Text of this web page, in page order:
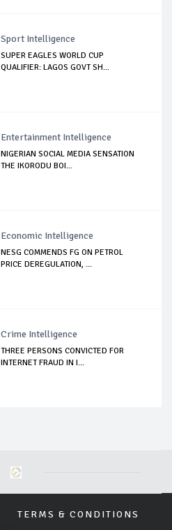
Sport Intelligence
SUPER EAGLES WORLD CUP
QUALIFIER: LAGOS GOVT SH...
Entertainment Intelligence
NIGERIAN SOCIAL MEDIA SENSATION
THE IKORODU BOI...
Economic Intelligence
NESG COMMENDS FG ON PETROL
PRICE DEREGULATION, ...
Crime Intelligence
THREE PERSONS CONVICTED FOR
INTERNET FRAUD IN I...
TERMS & CONDITIONS